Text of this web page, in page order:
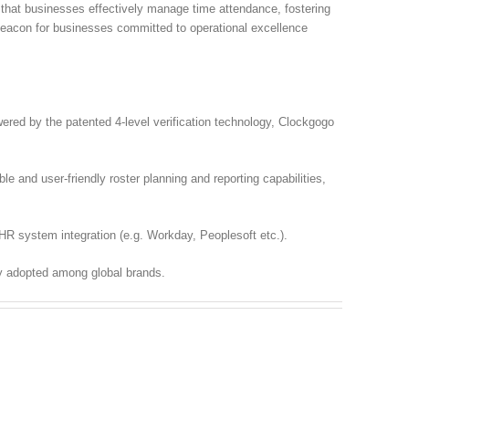
businesses effectively manage time attendance, fostering
for businesses committed to operational excellence
by the patented 4-level verification technology, Clockgogo
and user-friendly roster planning and reporting capabilities,
system integration (e.g. Workday, Peoplesoft etc.).
among global brands.